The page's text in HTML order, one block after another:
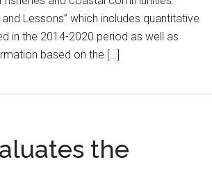
Lessons” which includes quantitative
in the 2014-2020 period as well as
based on the […]
the